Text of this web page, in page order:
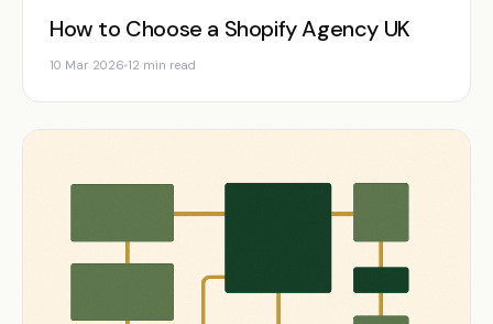
How to Choose a Shopify Agency UK
10 Mar 2026 12 min read